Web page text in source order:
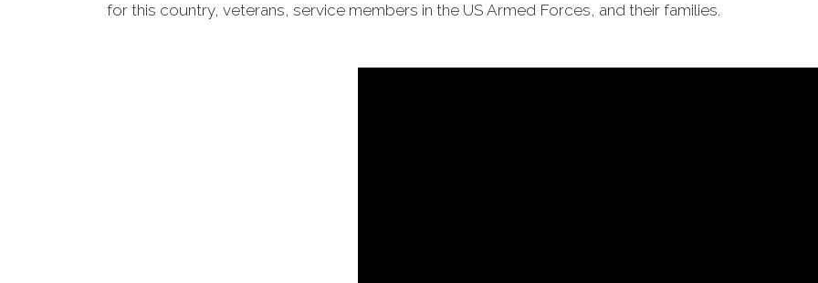
for this country, veterans, service members in the US Armed Forces, and their families.